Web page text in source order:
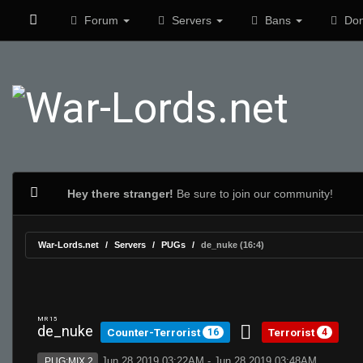
Forum Servers Bans
Hey there stranger! Be sure to join our community!
War-Lords.net Servers PUGs de_nuke (16:4)
MR 15
de_nuke Counter-Terrorist 16 Terrorist 4